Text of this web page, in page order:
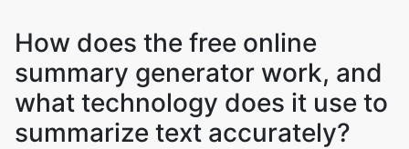
How does the free online
summary generator work, and
what technology does it use to
summarize text accurately?